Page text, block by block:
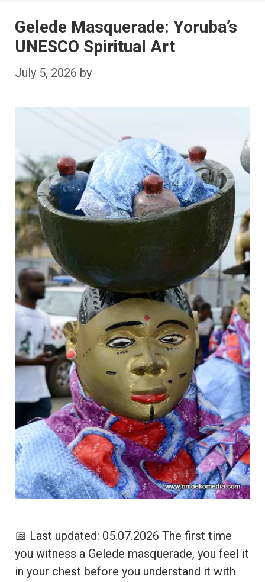
Gelede Masquerade: Yoruba’s
UNESCO Spiritual Art
July 5, 2026 by
📅 Last updated: 05.07.2026 The first time
you witness a Gelede masquerade, you feel it
in your chest before you understand it with